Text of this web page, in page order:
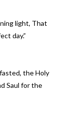
light, That
day.”
the Holy
Saul for the